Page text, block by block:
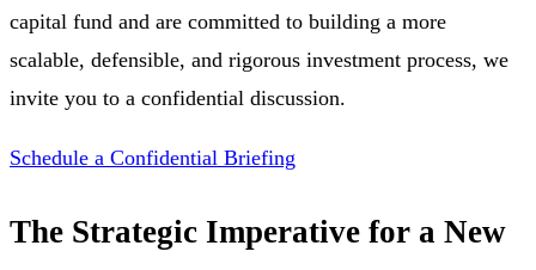
capital fund and are committed to building a more
scalable, defensible, and rigorous investment process, we
invite you to a confidential discussion.
Schedule a Confidential Briefing
The Strategic Imperative for a New